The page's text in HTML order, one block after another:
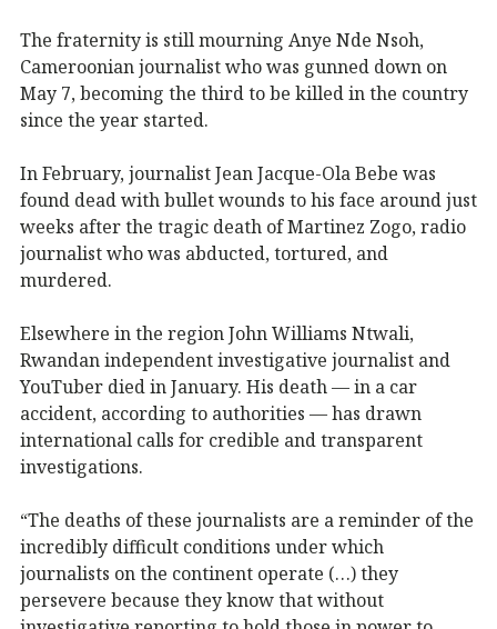
The fraternity is still mourning Anye Nde Nsoh,
Cameroonian journalist who was gunned down on
May 7, becoming the third to be killed in the country
since the year started.
In February, journalist Jean Jacque-Ola Bebe was
found dead with bullet wounds to his face around just
weeks after the tragic death of Martinez Zogo, radio
journalist who was abducted, tortured, and
murdered.
Elsewhere in the region John Williams Ntwali,
Rwandan independent investigative journalist and
YouTuber died in January. His death — in a car
accident, according to authorities — has drawn
international calls for credible and transparent
investigations.
“The deaths of these journalists are a reminder of the
incredibly difficult conditions under which
journalists on the continent operate (…) they
persevere because they know that without